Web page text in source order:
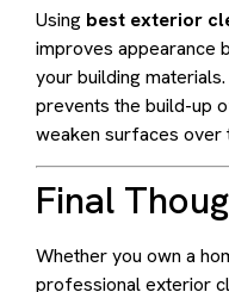
Using best exterior
improves appearance
your building
prevents the build-up
weaken surfaces over
Final
Whether you own a
professional exterior